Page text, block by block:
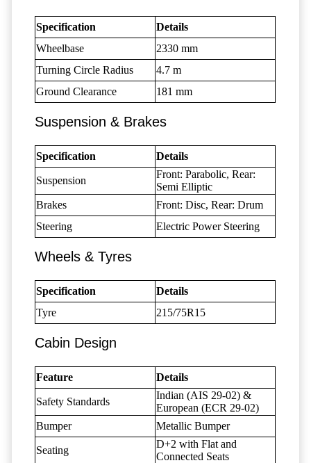
Specification
Details
Wheelbase
2330 mm
Turning Circle Radius
4.7 m
Ground Clearance
181 mm
Suspension & Brakes
Specification Details
Suspension
Front: Parabolic, Rear:
Semi Elliptic
Brakes
Front: Disc, Rear: Drum
Steering
Electric Power Steering
Wheels & Tyres
Specification
Details
Tyre
215/75R15
Cabin Design
Feature Details
Safety Standards
Indian (AIS 29-02) &
European (ECR 29-02)
Bumper
Metallic Bumper
Seating
D+2 with Flat and
Connected Seats